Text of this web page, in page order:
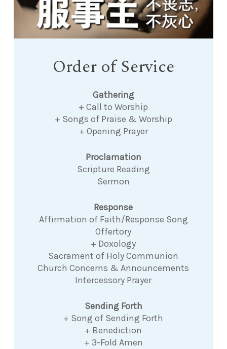
Order of Service
Gathering
+ Call to Worship
+ Songs of Praise & Worship
+ Opening Prayer
Proclamation
Scripture Reading
Sermon
Response
Affirmation of Faith/Response Song
Offertory
+ Doxology
Sacrament of Holy Communion
Church Concerns & Announcements
Intercessory Prayer
Sending Forth
+ Song of Sending Forth
+ Benediction
+ 3-Fold Amen